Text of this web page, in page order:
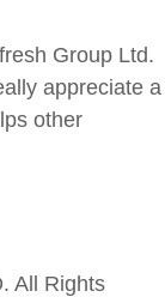
Group Ltd.
appreciate a
other
All Rights